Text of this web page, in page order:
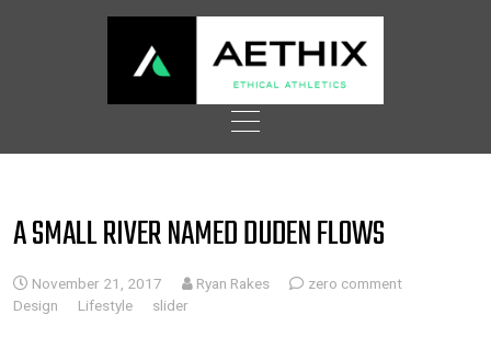
content
A SMALL RIVER NAMED DUDEN FLOWS
November 21, 2017 Ryan Rakes
zero comment
Design
Lifestyle slider